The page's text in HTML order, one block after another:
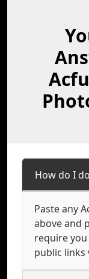
How do I
Paste any
above and
require
public